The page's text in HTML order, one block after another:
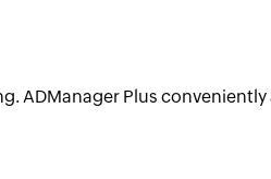
ADManager Plus conveniently